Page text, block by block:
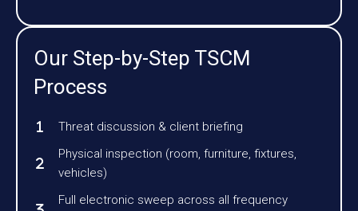
Our Step-by-Step TSCM
Process
Threat discussion & client briefing
Physical inspection (room, furniture, fixtures,
vehicles)
Full electronic sweep across all frequency